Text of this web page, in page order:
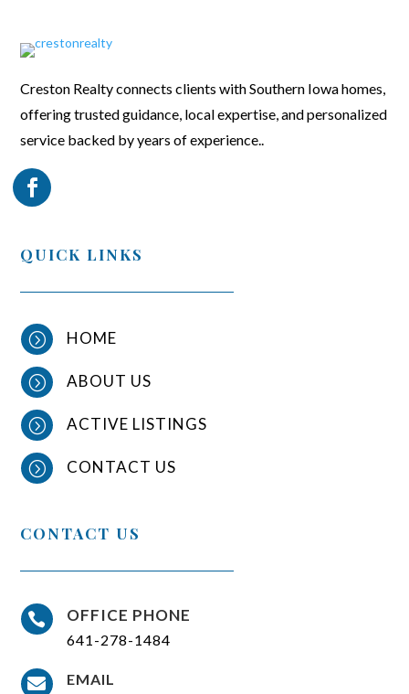
Creston Realty connects clients with Southern Iowa homes,
offering trusted guidance, local expertise, and personalized
service backed by years of experience..
QUICK LINKS
= HOME
= ABOUT US
= ACTIVE LISTINGS
= CONTACT US
CONTACT US
 OFFICE PHONE
641-278-1484

EMAIL